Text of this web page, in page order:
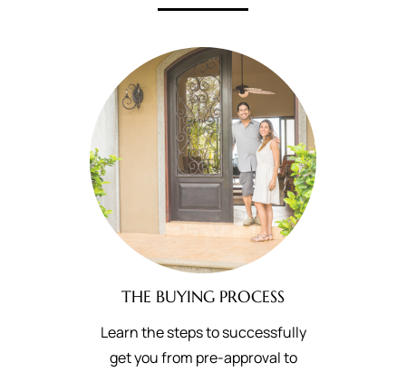
THE BUYING PROCESS
Learn the steps to successfully
get you from pre-approval to